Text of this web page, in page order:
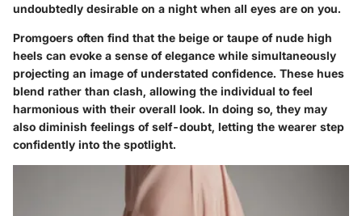
undoubtedly desirable on a night when all eyes are on you.
Promgoers often find that the beige or taupe of nude high
heels can evoke a sense of elegance while simultaneously
projecting an image of understated confidence. These hues
blend rather than clash, allowing the individual to feel
harmonious with their overall look. In doing so, they may
also diminish feelings of self-doubt, letting the wearer step
confidently into the spotlight.